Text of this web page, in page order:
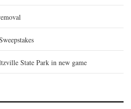
State Park in new game